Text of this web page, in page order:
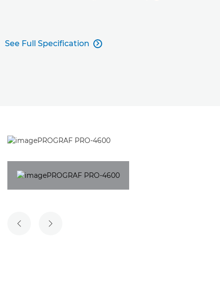
See Full Specification 
PREVIOUS SLIDE
NEXT SLIDE